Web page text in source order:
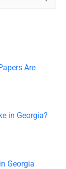
Are
in Georgia?
Georgia